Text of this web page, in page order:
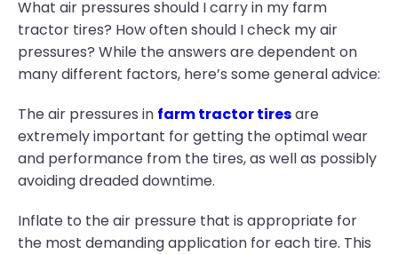
What air pressures should I carry in my farm
tractor tires? How often should I check my air
pressures? While the answers are dependent on
many different factors, here’s some general advice:
The air pressures in farm tractor tiresare
extremely important for getting the optimal wear
and performance from the tires, as well as possibly
avoiding dreaded downtime.
Inflate to the air pressure that is appropriate for
the most demanding application for each tire. This